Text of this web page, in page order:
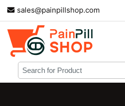
sales@painpillshop.com